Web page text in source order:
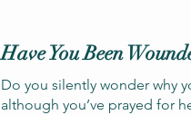
Have You Been
Do you silently wonder why
although you’ve prayed for